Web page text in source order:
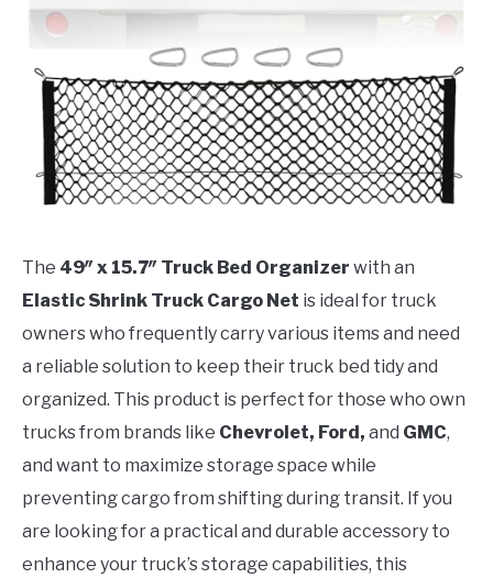
The 49″ x 15.7″ Truck Bed Organizer with an
Elastic Shrink Truck Cargo Net is ideal for truck
owners who frequently carry various items and need
a reliable solution to keep their truck bed tidy and
organized. This product is perfect for those who own
trucks from brands like Chevrolet, Ford, and GMC,
and want to maximize storage space while
preventing cargo from shifting during transit. If you
are looking for a practical and durable accessory to
enhance your truck’s storage capabilities, this